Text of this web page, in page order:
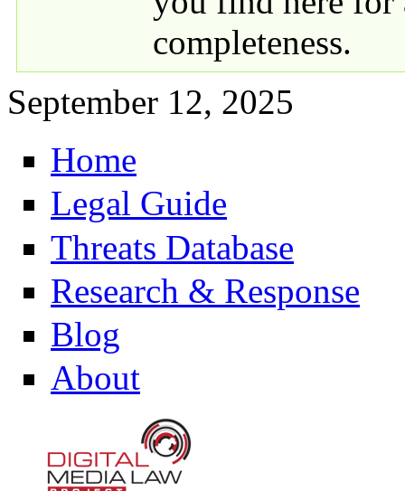
completeness.
September 12, 2025
Primary links
Home
Legal Guide
Threats Database
Research & Response
Blog
About